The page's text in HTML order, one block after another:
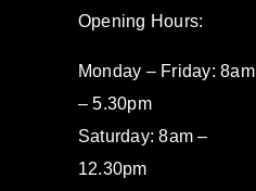
Opening Hours:
Monday – Friday: 8am
– 5.30pm
Saturday: 8am –
12.30pm